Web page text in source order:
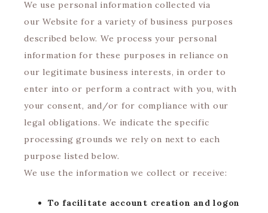
We use personal information collected via
our Website for a variety of business purposes
described below. We process your personal
information for these purposes in reliance on
our legitimate business interests, in order to
enter into or perform a contract with you, with
your consent, and/or for compliance with our
legal obligations. We indicate the specific
processing grounds we rely on next to each
purpose listed below.
We use the information we collect or receive:
To facilitate account creation and logon